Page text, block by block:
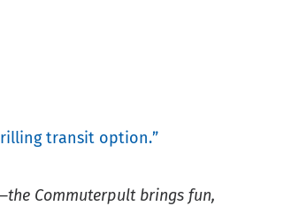
transit option.”
Commuterpult brings fun,